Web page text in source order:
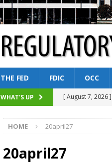
THE FED FDIC OCC
WHAT'S UP [ August 7, 2026 ]
market
[ August 5, 2026 ]
HOME 20april27
20april27